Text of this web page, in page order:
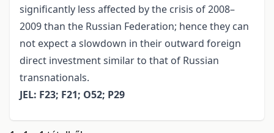
significantly less affected by the crisis of 2008–
2009 than the Russian Federation; hence they can
not expect a slowdown in their outward foreign
direct investment similar to that of Russian
transnationals.
JEL: F23; F21; O52; P29